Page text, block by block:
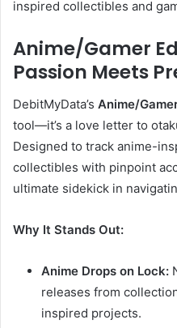
inspired collectibles and
Anime/Gamer
Passion Meets
DebitMyData’s Anime/
tool—it’s a love letter to
Designed to track anime-
collectibles with pinpoint
ultimate sidekick in
Why It Stands Out:
Anime Drops on Lock:
releases from
inspired projects.